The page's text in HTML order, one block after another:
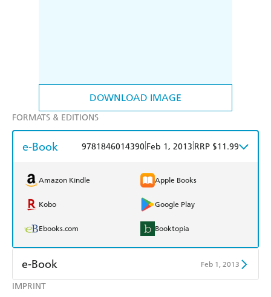
DOWNLOAD IMAGE
IMPRINT
FORMATS & EDITIONS
e-Book 9781846014390 Feb 1, 2013 RRP $11.99
Amazon Kindle Apple Books
Kobo Google Play
Ebooks.com Booktopia
e-Book Feb 1, 2013
Amazon Kindle